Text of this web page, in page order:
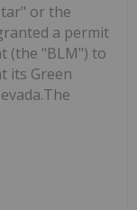
or the
a permit
(the "BLM") to
its Green